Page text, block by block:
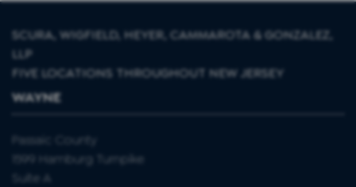
SCURA, WIGFIELD, HEYER, CAMMAROTA & GONZALEZ,
LLP
FIVE LOCATIONS THROUGHOUT NEW JERSEY
WAYNE
Passaic County
1599 Hamburg Turnpike
Suite A